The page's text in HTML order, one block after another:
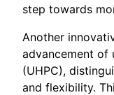
step towards
Another
advancement of
(UHPC),
and flexibility.